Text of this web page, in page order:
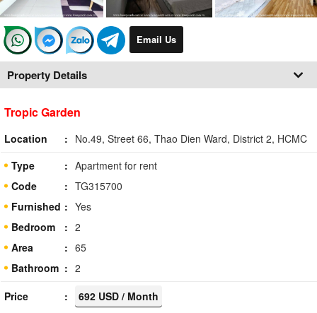
Email Us
Property Details
Tropic Garden
Location
No.49, Street 66, Thao Dien Ward, District 2, HCMC
Type
Apartment for rent
Code
TG315700
Furnished
Yes
Bedroom
2
Area
65
Bathroom
2
Price
692 USD / Month